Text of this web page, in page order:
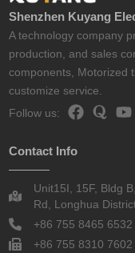
Shenzhen Kuyang
A technology company
production, and sales
components, Motorized
customize service.
Follow us:
Contact Info
Unit15I, 15F, Bldg
Rd, Longhua
+86 755 8465 6532
+86 755 8310 7602